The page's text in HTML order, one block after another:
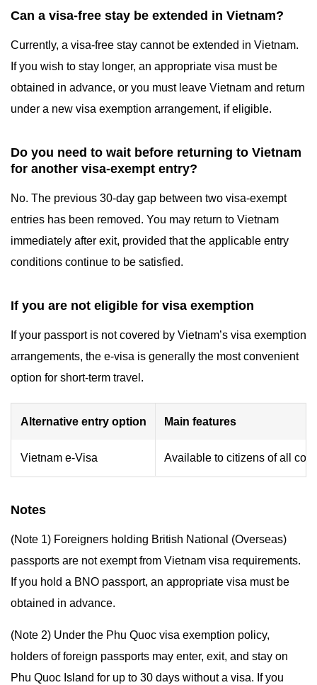
Can a visa-free stay be extended in Vietnam?
Currently, a visa-free stay cannot be extended in Vietnam.
If you wish to stay longer, an appropriate visa must be
obtained in advance, or you must leave Vietnam and return
under a new visa exemption arrangement, if eligible.
Do you need to wait before returning to Vietnam
for another visa-exempt entry?
No. The previous 30-day gap between two visa-exempt
entries has been removed. You may return to Vietnam
immediately after exit, provided that the applicable entry
conditions continue to be satisfied.
If you are not eligible for visa exemption
If your passport is not covered by Vietnam’s visa exemption
arrangements, the e-visa is generally the most convenient
option for short-term travel.
Alternative entry option Main features
Vietnam e-Visa Available to citizens of all
Notes
(Note 1) Foreigners holding British National (Overseas)
passports are not exempt from Vietnam visa requirements.
If you hold a BNO passport, an appropriate visa must be
obtained in advance.
(Note 2) Under the Phu Quoc visa exemption policy,
holders of foreign passports may enter, exit, and stay on
Phu Quoc Island for up to 30 days without a visa. If you